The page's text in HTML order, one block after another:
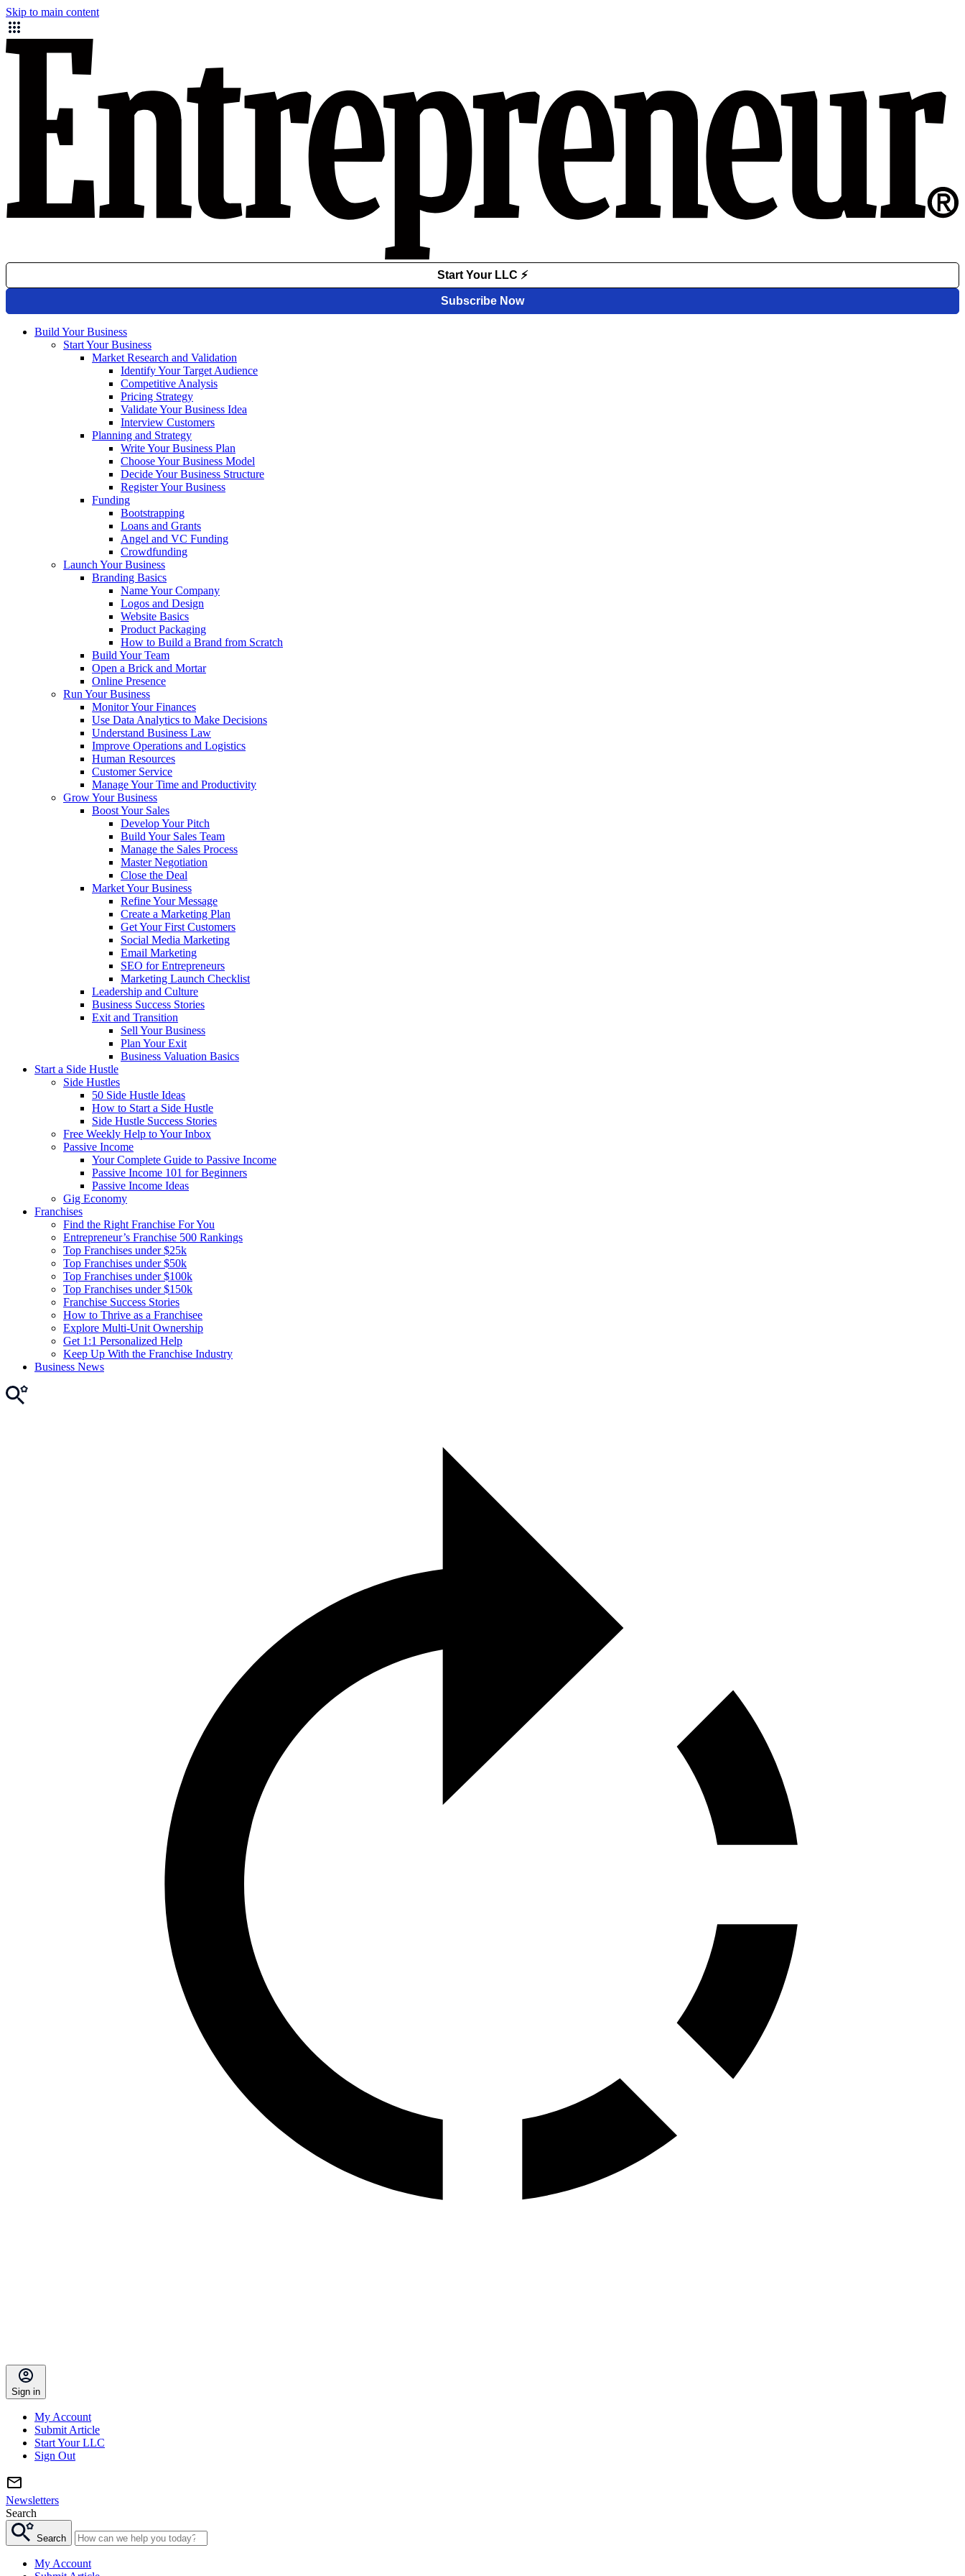
Skip to main content
Build Your Business
Start Your Business
Market Research and Validation
Identify Your Target Audience
Competitive Analysis
Pricing Strategy
Validate Your Business Idea
Interview Customers
Planning and Strategy
Write Your Business Plan
Choose Your Business Model
Decide Your Business Structure
Register Your Business
Funding
Bootstrapping
Loans and Grants
Angel and VC Funding
Crowdfunding
Launch Your Business
Branding Basics
Name Your Company
Logos and Design
Website Basics
Product Packaging
How to Build a Brand from Scratch
Build Your Team
Open a Brick and Mortar
Online Presence
Run Your Business
Monitor Your Finances
Use Data Analytics to Make Decisions
Understand Business Law
Improve Operations and Logistics
Human Resources
Customer Service
Manage Your Time and Productivity
Grow Your Business
Boost Your Sales
Develop Your Pitch
Build Your Sales Team
Manage the Sales Process
Master Negotiation
Close the Deal
Market Your Business
Refine Your Message
Create a Marketing Plan
Get Your First Customers
Social Media Marketing
Email Marketing
SEO for Entrepreneurs
Marketing Launch Checklist
Leadership and Culture
Business Success Stories
Exit and Transition
Sell Your Business
Plan Your Exit
Business Valuation Basics
Start a Side Hustle
Side Hustles
50 Side Hustle Ideas
How to Start a Side Hustle
Side Hustle Success Stories
Free Weekly Help to Your Inbox
Passive Income
Your Complete Guide to Passive Income
Passive Income 101 for Beginners
Passive Income Ideas
Gig Economy
Franchises
Find the Right Franchise For You
Entrepreneur’s Franchise 500 Rankings
Top Franchises under $25k
Top Franchises under $50k
Top Franchises under $100k
Top Franchises under $150k
Franchise Success Stories
How to Thrive as a Franchisee
Explore Multi-Unit Ownership
Get 1:1 Personalized Help
Keep Up With the Franchise Industry
Business News
Sign in
My Account
Submit Article
Start Your LLC
Sign Out
Newsletters
Search
Search
My Account